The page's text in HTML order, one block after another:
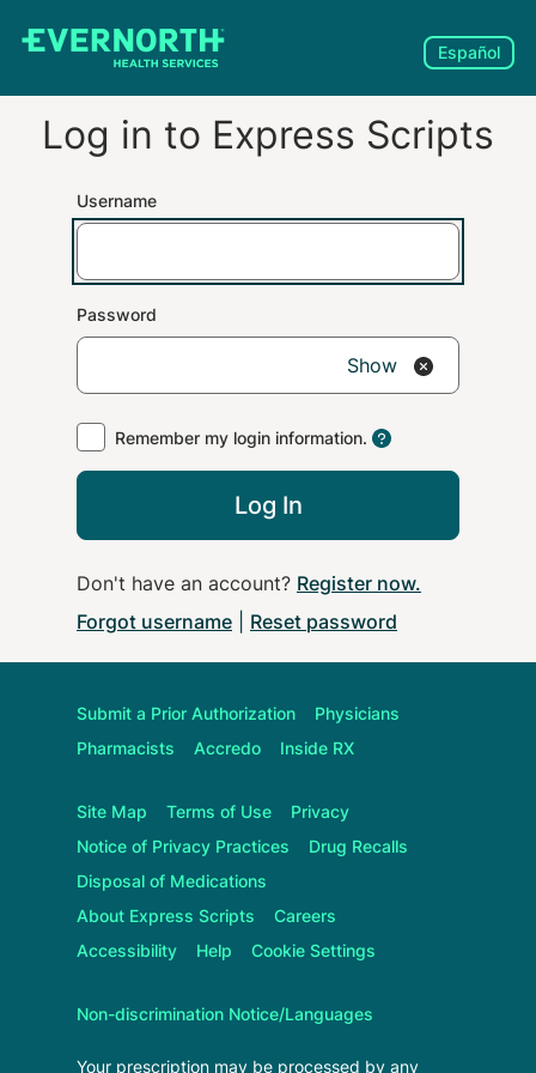
Español
Log in to Express Scripts
Username
Password
Show
Remember my login information.
Log In
Don't have an account? Register now.
Forgot username
Reset password
Submit a Prior Authorization
Physicians
Pharmacists
Accredo Inside RX
Site Map Terms of Use
Privacy
Notice of Privacy Practices
Drug Recalls
Disposal of Medications
About Express Scripts
Careers
Accessibility
Help Cookie Settings
Non-discrimination Notice/Languages
Your prescription may be processed by any